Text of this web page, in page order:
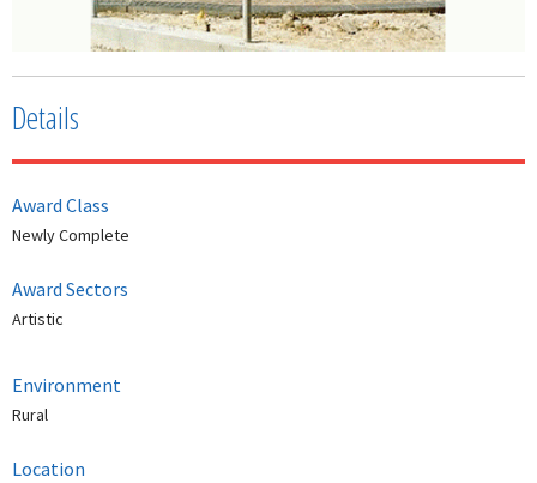
Details
Award Class
Newly Complete
Award Sectors
Artistic
Environment
Rural
Location